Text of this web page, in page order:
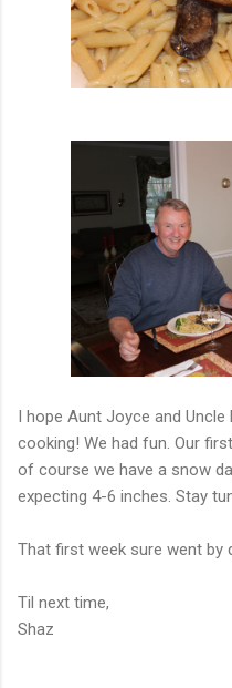
I hope Aunt Joyce and
cooking! We had fun. Our
of course we have a snow
expecting 4-6 inches. Stay
That first week sure went by
Til next time,
Shaz